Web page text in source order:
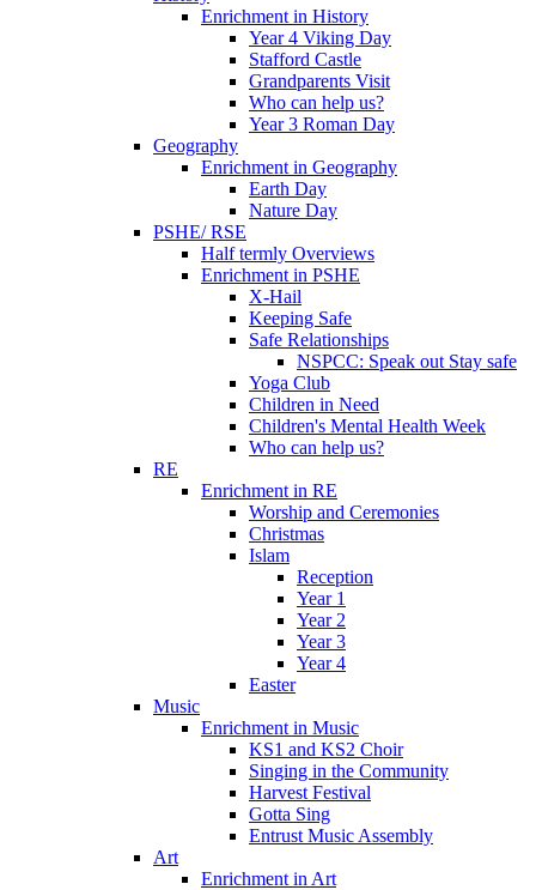
Enrichment in History
Year 4 Viking Day
Stafford Castle
Grandparents Visit
Who can help us?
Year 3 Roman Day
Geography
Enrichment in Geography
Earth Day
Nature Day
PSHE/ RSE
Half termly Overviews
Enrichment in PSHE
X-Hail
Keeping Safe
Safe Relationships
NSPCC: Speak out Stay safe
Yoga Club
Children in Need
Children's Mental Health Week
Who can help us?
RE
Enrichment in RE
Worship and Ceremonies
Christmas
Islam
Reception
Year 1
Year 2
Year 3
Year 4
Easter
Music
Enrichment in Music
KS1 and KS2 Choir
Singing in the Community
Harvest Festival
Gotta Sing
Entrust Music Assembly
Art
Enrichment in Art